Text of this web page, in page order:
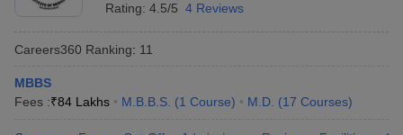
Rating: 4.5/5 4 Reviews
Careers360 Ranking: 11
MBBS
Fees :₹84 Lakhs M.B.B.S. (1 Course) M.D. (17 Courses)